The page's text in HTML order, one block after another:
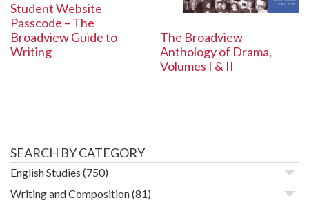
Student Website
Passcode – The
Broadview Guide to
Writing
The Broadview
Anthology of Drama,
Volumes I & II
SEARCH BY CATEGORY
English Studies (750)
Writing and Composition(81)